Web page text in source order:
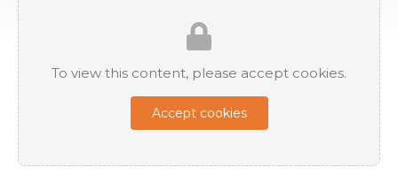
To view this content, please accept cookies.
Accept cookies